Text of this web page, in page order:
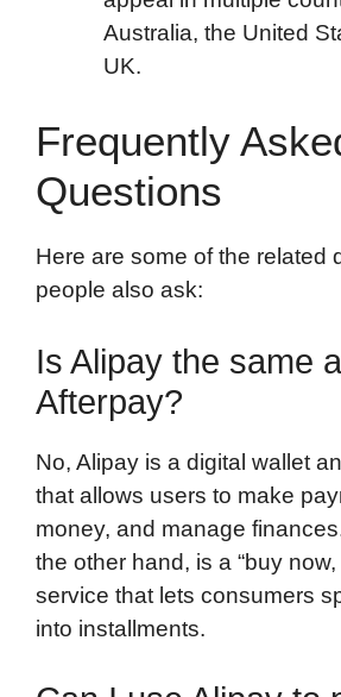
Australia, the United
UK.
Frequently
Questions
Here are some of the related
people also ask:
Is Alipay the same
Afterpay?
No, Alipay is a digital wallet
that allows users to make
money, and manage
the other hand, is a “buy now,
service that lets consumers
into installments.